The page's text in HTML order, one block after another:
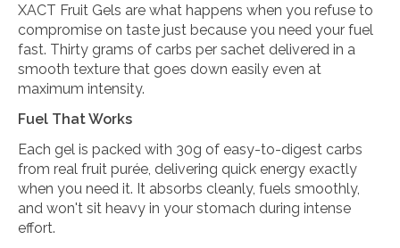
XACT Fruit Gels are what happens when you refuse to
compromise on taste just because you need your fuel
fast. Thirty grams of carbs per sachet delivered in a
smooth texture that goes down easily even at
maximum intensity.
Fuel That Works
Each gel is packed with 30g of easy-to-digest carbs
from real fruit purée, delivering quick energy exactly
when you need it. It absorbs cleanly, fuels smoothly,
and won't sit heavy in your stomach during intense
effort.